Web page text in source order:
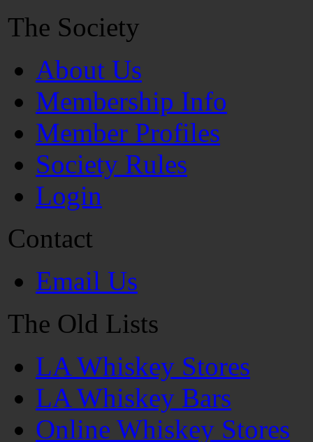
The Society
About Us
Membership Info
Member Profiles
Society Rules
Login
Contact
Email Us
The Old Lists
LA Whiskey Stores
LA Whiskey Bars
Online Whiskey Stores